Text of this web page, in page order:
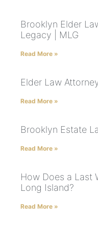
Brooklyn Elder
Legacy | MLG
Read More »
Elder Law
Read More »
Brooklyn Estate
Read More »
How Does a Last
Long Island?
Read More »